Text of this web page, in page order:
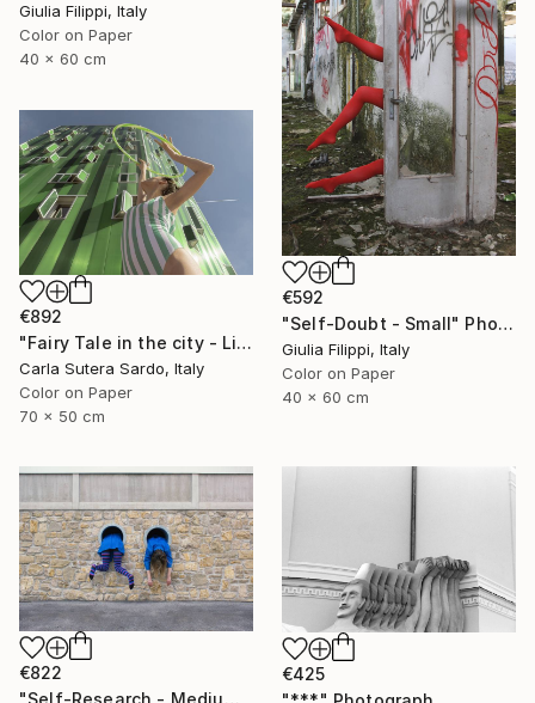
Giulia Filippi, Italy
Color on Paper
40 x 60 cm
€592
"Self-Doubt - Small" Photograph
Giulia Filippi, Italy
Color on Paper
40 x 60 cm
€892
"Fairy Tale in the city - Limited Edition of 30" Photograph
Carla Sutera Sardo, Italy
Color on Paper
70 x 50 cm
€822
"Self-Research - Medium" Photograph
€425